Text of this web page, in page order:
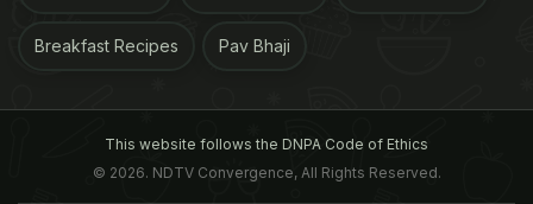
Breakfast Recipes Pav Bhaji
This website follows the DNPA Code of Ethics
© 2026. NDTV Convergence, All Rights Reserved.